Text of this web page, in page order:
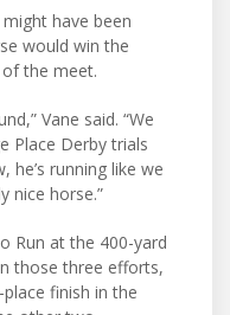
have been
would win the
the meet.
Vane said. “We
Place Derby trials
he’s running like we
nice horse.”
Run at the 400-yard
those three efforts,
finish in the